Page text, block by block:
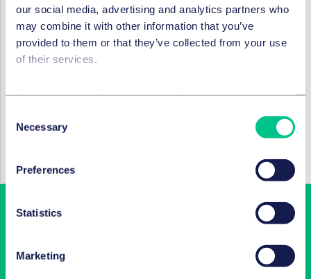
our social media, advertising and analytics partners who
may combine it with other information that you’ve
provided to them or that they’ve collected from your use
of their services.
Selection
Necessary
Preferences
Statistics
Marketing
Find out more
SERVICES ET GROUPES